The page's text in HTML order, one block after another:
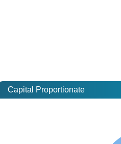
Capital Proportionate